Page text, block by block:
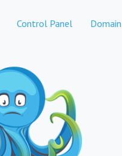
Control Panel